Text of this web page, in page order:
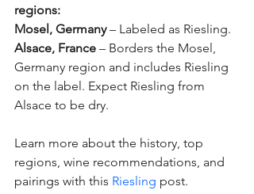
regions:
Mosel, Germany – Labeled as Riesling.
Alsace, France – Borders the Mosel,
Germany region and includes Riesling
on the label. Expect Riesling from
Alsace to be dry.
Learn more about the history, top
regions, wine recommendations, and
pairings with this Riesling post.